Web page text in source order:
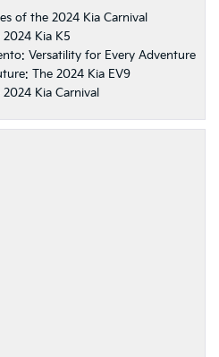
of the 2024 Kia Carnival
Kia K5
Versatility for Every Adventure
The 2024 Kia EV9
Kia Carnival